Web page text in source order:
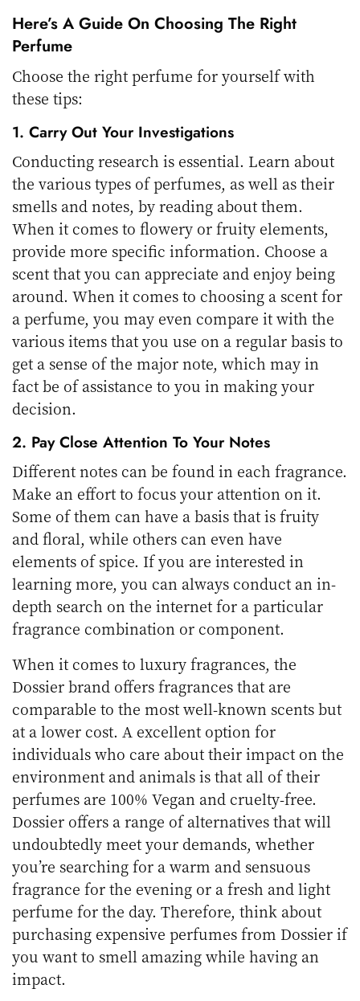
Here’s A Guide On Choosing The Right
Perfume
Choose the right perfume for yourself with
these tips:
1. Carry Out Your Investigations
Conducting research is essential. Learn about
the various types of perfumes, as well as their
smells and notes, by reading about them.
When it comes to flowery or fruity elements,
provide more specific information. Choose a
scent that you can appreciate and enjoy being
around. When it comes to choosing a scent for
a perfume, you may even compare it with the
various items that you use on a regular basis to
get a sense of the major note, which may in
fact be of assistance to you in making your
decision.
2. Pay Close Attention To Your Notes
Different notes can be found in each fragrance.
Make an effort to focus your attention on it.
Some of them can have a basis that is fruity
and floral, while others can even have
elements of spice. If you are interested in
learning more, you can always conduct an in-
depth search on the internet for a particular
fragrance combination or component.
When it comes to luxury fragrances, the
Dossier brand offers fragrances that are
comparable to the most well-known scents but
at a lower cost. A excellent option for
individuals who care about their impact on the
environment and animals is that all of their
perfumes are 100% Vegan and cruelty-free.
Dossier offers a range of alternatives that will
undoubtedly meet your demands, whether
you’re searching for a warm and sensuous
fragrance for the evening or a fresh and light
perfume for the day. Therefore, think about
purchasing expensive perfumes from Dossier if
you want to smell amazing while having an
impact.